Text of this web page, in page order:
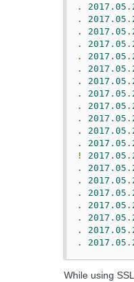
.
2017.05 .
.
2017.05 .
.
2017.05 .
.
2017.05 .
.
2017.05 .
.
2017.05 .
.
2017.05 .
.
2017.05 .
.
2017.05 .
.
2017.05 .
.
2017.05 .
.
2017.05 .
!
2017.05 .
.
2017.05 .
.
2017.05 .
.
2017.05 .
.
2017.05 .
.
2017.05 .
.
2017.05 .
.
2017.05 .
While using SSL